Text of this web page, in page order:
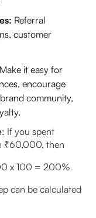
Referral
customer
Make it easy for
encourage
community,
: If you spent
₹60,000, then
x 100 = 200%
can be calculated